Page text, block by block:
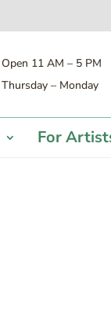
Open 11 AM – 5 PM
Thursday – Monday
For